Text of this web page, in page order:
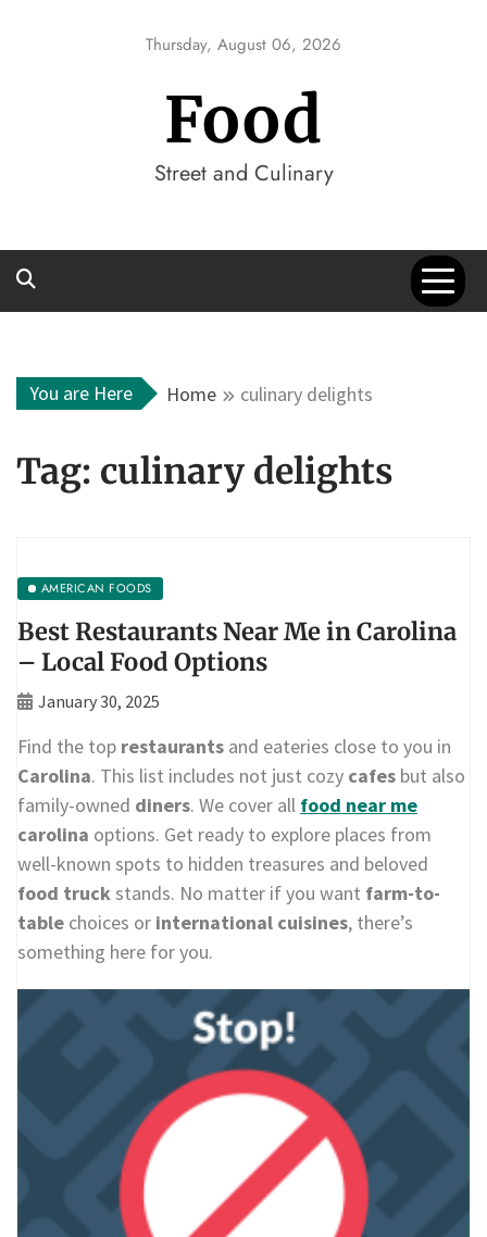
Thursday, August 06, 2026
Food
Street and Culinary
You are Here Home culinary delights
Tag: culinary delights
AMERICAN FOODS
Best Restaurants Near Me in Carolina
– Local Food Options
January 30, 2025
Find the top restaurants and eateries close to you in
Carolina. This list includes not just cozy cafes but also
family-owned diners. We cover all food near me
carolina options. Get ready to explore places from
well-known spots to hidden treasures and beloved
food truckstands. No matter if you want farm-to-
table choices or international cuisines, there’s
something here for you.